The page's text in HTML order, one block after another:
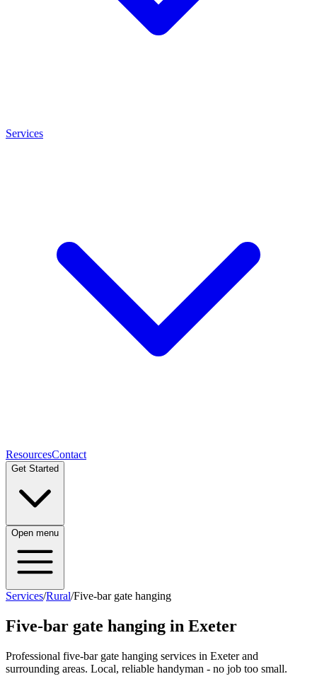
Services
ResourcesContact
Get Started
Open menu
Services/Rural/Five-bar gate hanging
Five-bar gate hanging in Exeter
Professional five-bar gate hanging services in Exeter and
surrounding areas. Local, reliable handyman - no job too small.